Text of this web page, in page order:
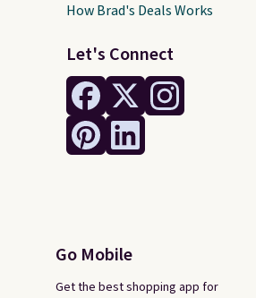
Let's Connect
Go Mobile
Get the best shopping app for
How Brad's Deals Works